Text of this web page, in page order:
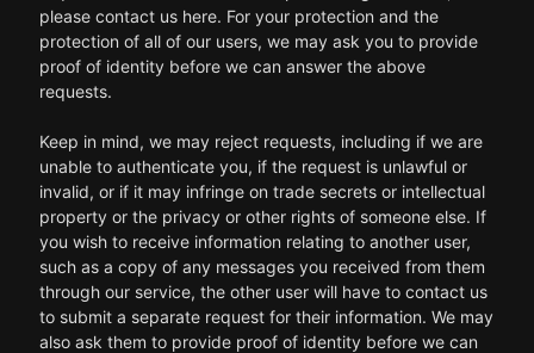
please contact us here. For your protection and the
protection of all of our users, we may ask you to provide
proof of identity before we can answer the above
requests.
Keep in mind, we may reject requests, including if we are
unable to authenticate you, if the request is unlawful or
invalid, or if it may infringe on trade secrets or intellectual
property or the privacy or other rights of someone else. If
you wish to receive information relating to another user,
such as a copy of any messages you received from them
through our service, the other user will have to contact us
to submit a separate request for their information. We may
also ask them to provide proof of identity before we can